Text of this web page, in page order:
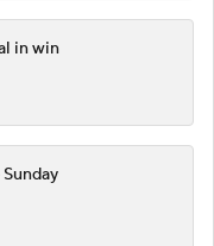
in win